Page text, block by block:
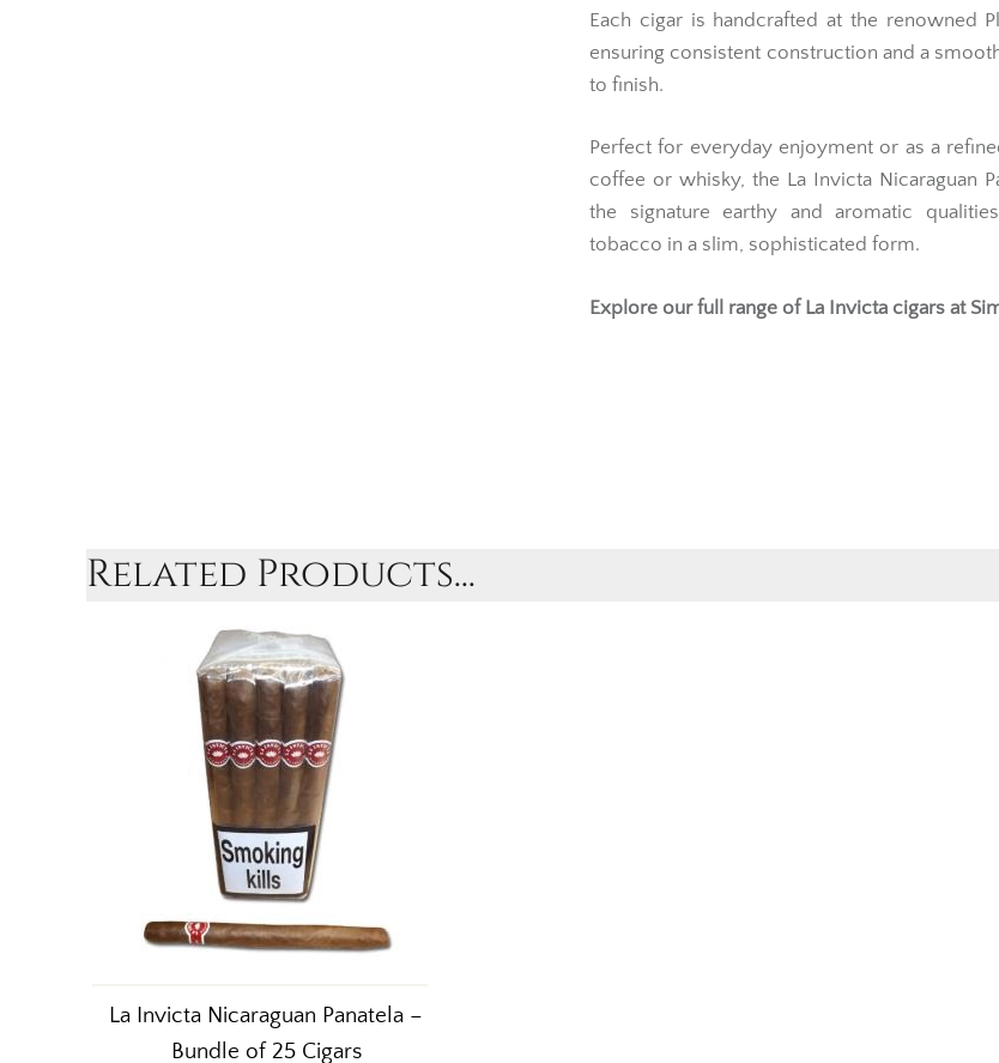
Each cigar is handcrafted at the renowned
ensuring consistent construction and a
to finish.
Perfect for everyday enjoyment or as a
coffee or whisky, the La Invicta Nicaraguan
the signature earthy and aromatic
tobacco in a slim, sophisticated form.
Explore our full range of La Invicta cigars at
Related Products...
La Invicta Nicaraguan Panatela –
Bundle of 25 Cigars